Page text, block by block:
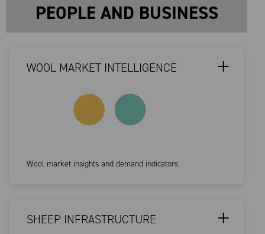
PEOPLE AND BUSINESS
WOOL MARKET INTELLIGENCE
Wool market insights and demand indicators
SHEEP INFRASTRUCTURE